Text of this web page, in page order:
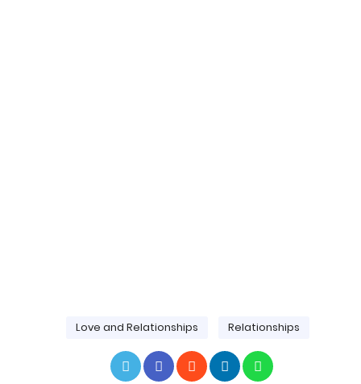
Love and Relationships Relationships